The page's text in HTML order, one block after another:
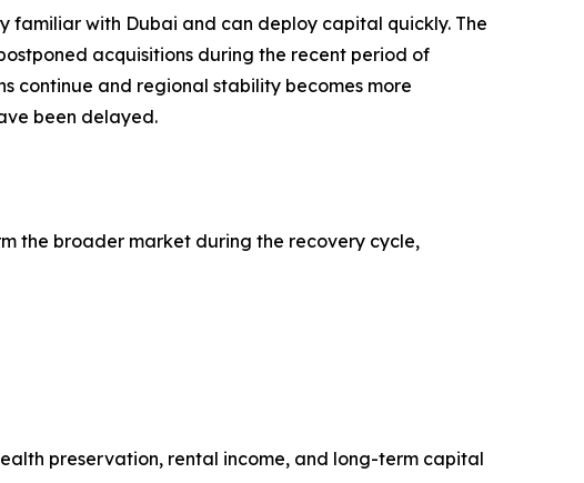
familiar with Dubai and can deploy capital quickly. The
acquisitions during the recent period of
continue and regional stability becomes more
been delayed.
the broader market during the recovery cycle,
preservation, rental income, and long-term capital